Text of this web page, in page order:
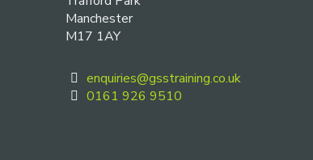
Manchester
M17 1AY
enquiries@gsstraining.co.uk
0161 926 9510